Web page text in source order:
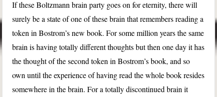
If these Boltzmann brain party goes on for eternity, there will
surely be a state of one of these brain that remembers reading a
token in Bostrom’s new book. For some million years the same
brain is having totally different thoughts but then one day it has
the thought of the second token in Bostrom’s book, and so
own until the experience of having read the whole book resides
somewhere in the brain. For a totally discontinued brain it